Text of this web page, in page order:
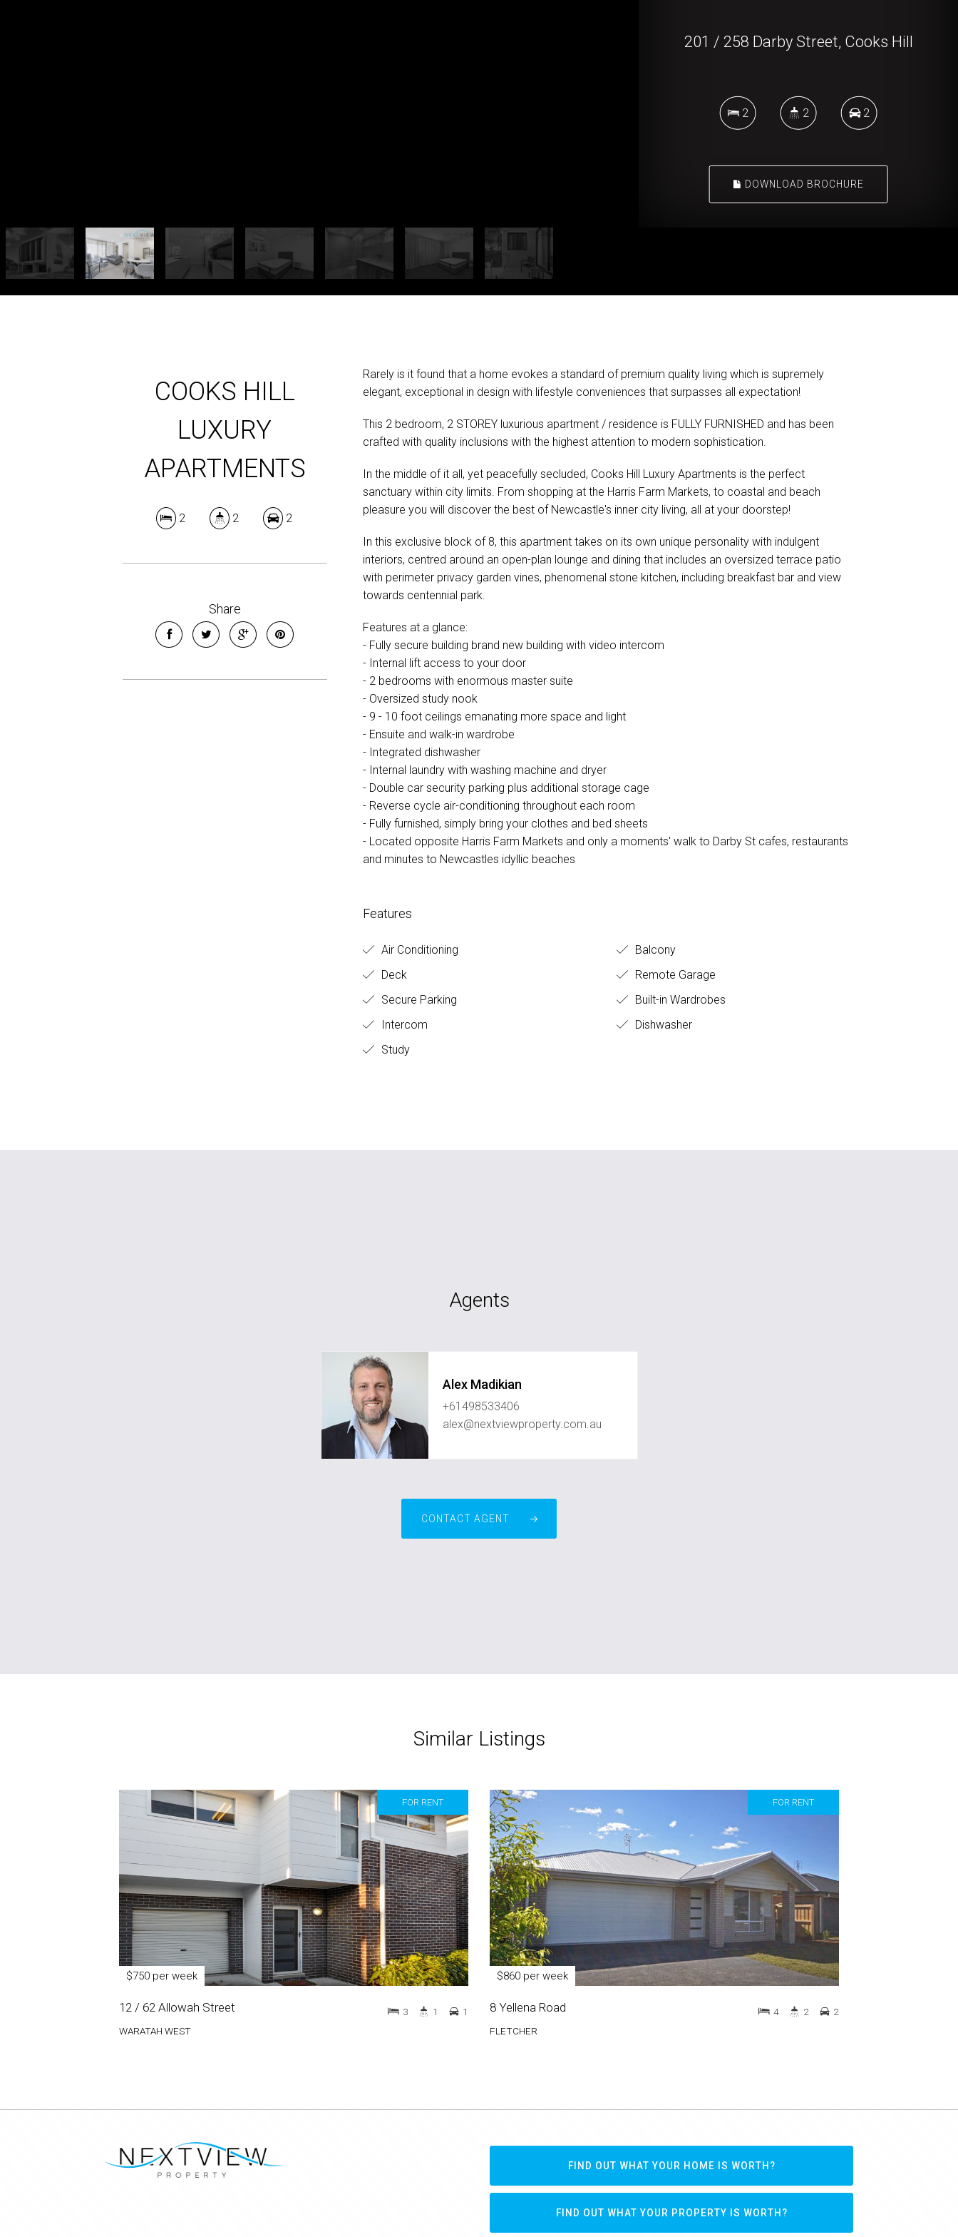
201 / 258 Darby Street, Cooks Hill
2 2 2
DOWNLOAD BROCHURE
COOKS HILL
LUXURY
APARTMENTS
2 2 2
Share
Rarely is it found that a home evokes a standard of premium quality living which is supremely
elegant, exceptional in design with lifestyle conveniences that surpasses all expectation!
This 2 bedroom, 2 STOREY luxurious apartment / residence is FULLY FURNISHED and has been
crafted with quality inclusions with the highest attention to modern sophistication.
In the middle of it all, yet peacefully secluded, Cooks Hill Luxury Apartments is the perfect
sanctuary within city limits. From shopping at the Harris Farm Markets, to coastal and beach
pleasure you will discover the best of Newcastle's inner city living, all at your doorstep!
In this exclusive block of 8, this apartment takes on its own unique personality with indulgent
interiors, centred around an open-plan lounge and dining that includes an oversized terrace patio
with perimeter privacy garden vines, phenomenal stone kitchen, including breakfast bar and view
towards centennial park.
Features at a glance:
- Fully secure building brand new building with video intercom
- Internal lift access to your door
- 2 bedrooms with enormous master suite
- Oversized study nook
- 9 - 10 foot ceilings emanating more space and light
- Ensuite and walk-in wardrobe
- Integrated dishwasher
- Internal laundry with washing machine and dryer
- Double car security parking plus additional storage cage
- Reverse cycle air-conditioning throughout each room
- Fully furnished, simply bring your clothes and bed sheets
- Located opposite Harris Farm Markets and only a moments' walk to Darby St cafes, restaurants
and minutes to Newcastles idyllic beaches
Features
Air Conditioning
Balcony
Deck
Remote Garage
Secure Parking
Built-in Wardrobes
Intercom
Dishwasher
Study
Agents
Alex Madikian
+61498533406
alex@nextviewproperty.com.au
CONTACT AGENT
Similar Listings
FOR RENT
$750 per week
12 / 62 Allowah Street
WARATAH WEST
3 1 1
FOR RENT
$860 per week
8 Yellena Road
FLETCHER
4 2 2
FIND OUT WHAT YOUR HOME IS WORTH?
FIND OUT WHAT YOUR PROPERTY IS WORTH?